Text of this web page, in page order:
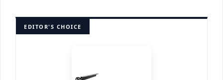
EDITOR'S CHOICE